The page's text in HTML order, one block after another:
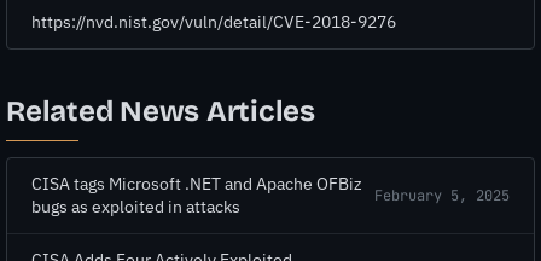
https://nvd.nist.gov/vuln/detail/CVE-2018-9276
Related News Articles
CISA tags Microsoft .NET and Apache OFBiz
bugs as exploited in attacks
February 5, 2025